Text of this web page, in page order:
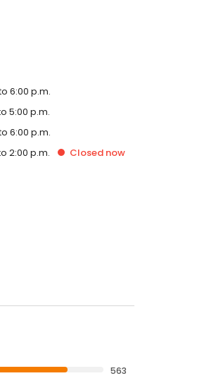
6:00 p.m.
5:00 p.m.
6:00 p.m.
2:00 p.m. Closed now
563